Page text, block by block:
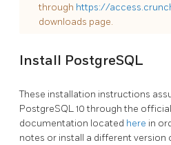
through https://
downloads page.
Install PostgreSQL
These installation instructions
PostgreSQL 10 through the
documentation located here in
notes or install a different version